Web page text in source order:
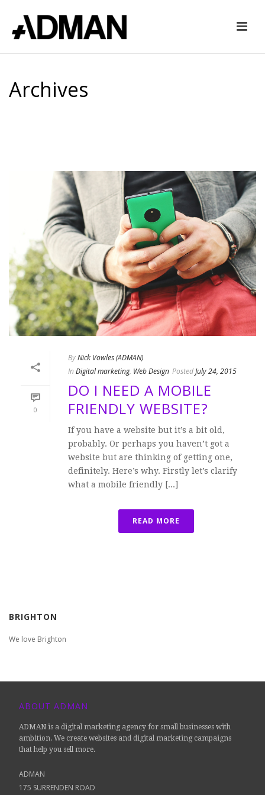
Archives
0
ByNick Vowles (ADMAN)
In Digital marketing, Web Design PostedJuly 24, 2015
DO I NEED A MOBILE
FRIENDLY WEBSITE?
If you have a website but it’s a bit old,
probably. Or perhaps you haven’t got a
website but are thinking of getting one,
definitely. Here’s why. Firstly let’s clarify
what a mobile friendly [...]
READ MORE
BRIGHTON
We love Brighton
ABOUT ADMAN
ADMAN is a digital marketing agency for small businesses with
ambition. We create websites and digital marketing campaigns
that help you sell more.
ADMAN
175 SURRENDEN ROAD